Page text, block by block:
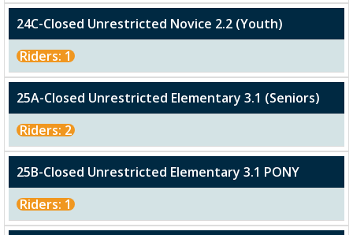
24C-Closed Unrestricted Novice 2.2 (Youth)
Riders: 1
25A-Closed Unrestricted Elementary 3.1 (Seniors)
Riders: 2
25B-Closed Unrestricted Elementary 3.1 PONY
Riders: 1